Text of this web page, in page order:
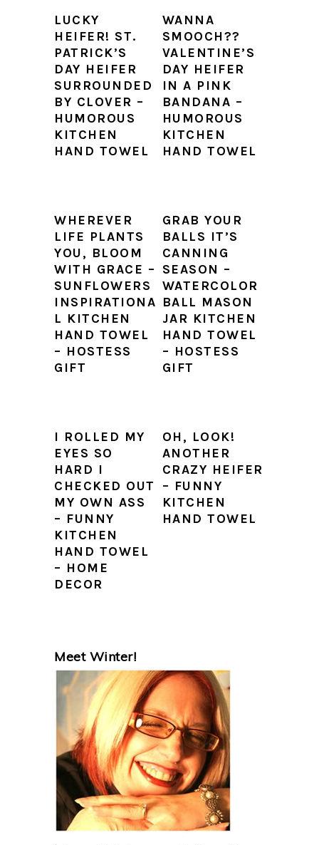
LUCKY
HEIFER! ST.
PATRICK’S
DAY HEIFER
SURROUNDED
BY CLOVER –
HUMOROUS
KITCHEN
HAND TOWEL
WANNA
SMOOCH??
VALENTINE’S
DAY HEIFER
IN A PINK
BANDANA –
HUMOROUS
KITCHEN
HAND TOWEL
WHEREVER
LIFE PLANTS
YOU, BLOOM
WITH GRACE –
SUNFLOWERS
INSPIRATIONA
L KITCHEN
HAND TOWEL
– HOSTESS
GIFT
GRAB YOUR
BALLS IT’S
CANNING
SEASON –
WATERCOLOR
BALL MASON
JAR KITCHEN
HAND TOWEL
– HOSTESS
GIFT
I ROLLED MY
EYES SO
HARD I
CHECKED OUT
MY OWN ASS
– FUNNY
KITCHEN
HAND TOWEL
– HOME
DECOR
OH, LOOK!
ANOTHER
CRAZY HEIFER
– FUNNY
KITCHEN
HAND TOWEL
PRIMARY
SIDEBAR
Meet Winter!